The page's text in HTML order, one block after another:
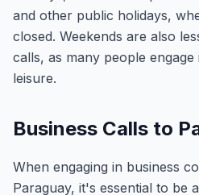
and other public holidays,
closed. Weekends are also
calls, as many people
leisure.
Business Calls to
When engaging in business
Paraguay, it's essential to be